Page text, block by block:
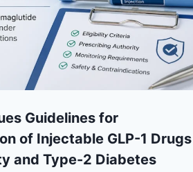
Guidelines for
of Injectable GLP-1 Drugs
and Type-2 Diabetes